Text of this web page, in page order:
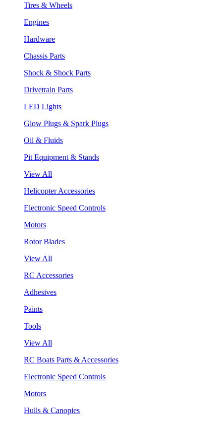
Tires & Wheels
Engines
Hardware
Chassis Parts
Shock & Shock Parts
Drivetrain Parts
LED Lights
Glow Plugs & Spark Plugs
Oil & Fluids
Pit Equipment & Stands
View All
Helicopter Accessories
Electronic Speed Controls
Motors
Rotor Blades
View All
RC Accessories
Adhesives
Paints
Tools
View All
RC Boats Parts & Accessories
Electronic Speed Controls
Motors
Hulls & Canopies